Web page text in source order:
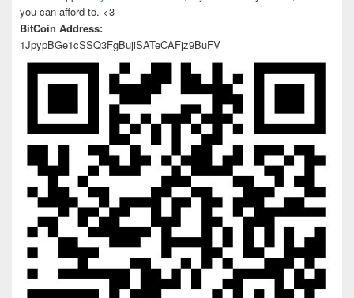
you can afford to. <3
BitCoin Address:
1JpypBGe1cSSQ3FgBujiSATeCAFjz9BuFV